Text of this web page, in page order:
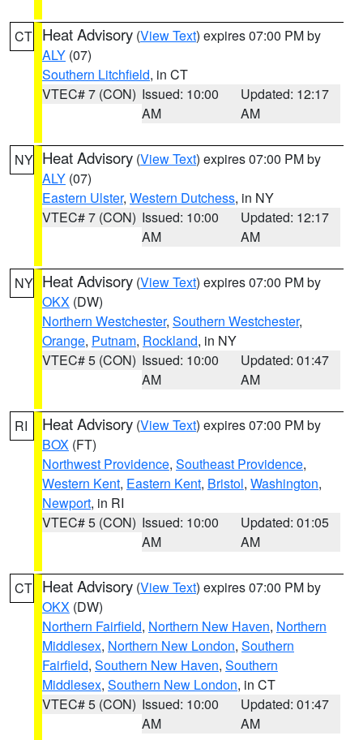
CT Heat Advisory (View Text) expires 07:00 PM by
ALY (07)
Southern Litchfield, in CT
VTEC# 7 (CON) Issued: 10:00
AM
Updated: 12:17
AM
NY Heat Advisory (View Text) expires 07:00 PM by
ALY (07)
Eastern Ulster, Western Dutchess, in NY
VTEC# 7 (CON) Issued: 10:00
AM
Updated: 12:17
AM
NY Heat Advisory (View Text) expires 07:00 PM by
OKX (DW)
Northern Westchester, Southern Westchester,
Orange, Putnam, Rockland, in NY
VTEC# 5 (CON) Issued: 10:00
AM
Updated: 01:47
AM
RI Heat Advisory (View Text) expires 07:00 PM by
BOX (FT)
Northwest Providence, Southeast Providence,
Western Kent, Eastern Kent, Bristol, Washington,
Newport, in RI
VTEC# 5 (CON) Issued: 10:00
AM
Updated: 01:05
AM
CT Heat Advisory (View Text) expires 07:00 PM by
OKX (DW)
Northern Fairfield, Northern New Haven, Northern
Middlesex, Northern New London, Southern
Fairfield, Southern New Haven, Southern
Middlesex, Southern New London, in CT
VTEC# 5 (CON) Issued: 10:00
AM
Updated: 01:47
AM